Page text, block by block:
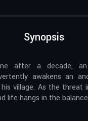
Synopsis
after a decade,
awakens an
village. As the threat
life hangs in the